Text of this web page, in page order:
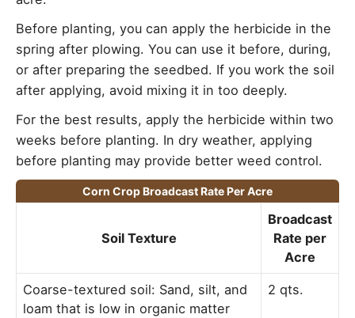
Before planting, you can apply the herbicide in the
spring after plowing. You can use it before, during,
or after preparing the seedbed. If you work the soil
after applying, avoid mixing it in too deeply.
For the best results, apply the herbicide within two
weeks before planting. In dry weather, applying
before planting may provide better weed control.
Corn Crop Broadcast Rate Per Acre
Soil Texture
Broadcast
Rate per
Acre
Coarse-textured soil: Sand, silt, and
loam that is low in organic matter
2 qts.